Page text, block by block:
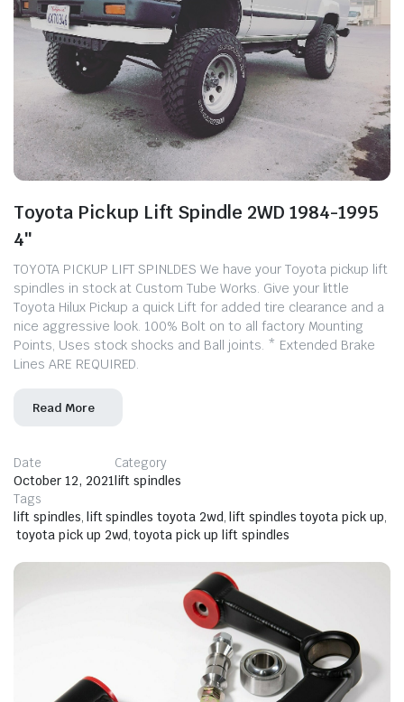
Toyota Pickup Lift Spindle 2WD 1984-1995
4″
TOYOTA PICKUP LIFT SPINLDES We have your Toyota pickup lift
spindles in stock at Custom Tube Works. ​Give your little
Toyota Hilux Pickup a quick Lift for added tire clearance and a
nice aggressive look. 100% Bolt on to all factory Mounting
Points, Uses stock shocks and Ball joints. * Extended Brake
Lines ARE REQUIRED.
Read More
Date
October 12, 2021
Category
lift spindles
Tags
lift spindles, lift spindles toyota 2wd, lift spindles toyota pick up,
toyota pick up 2wd, toyota pick up lift spindles